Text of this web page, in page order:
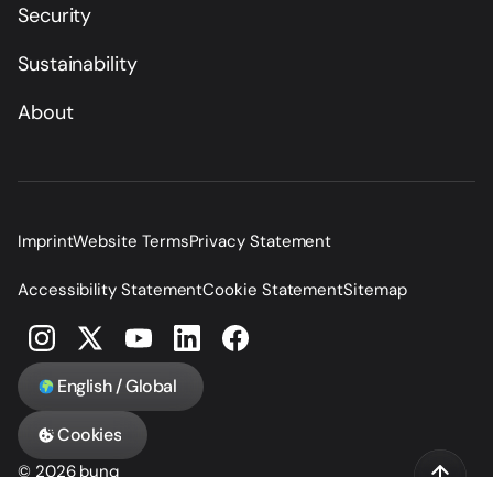
Security
Sustainability
About
ImprintWebsite TermsPrivacy Statement
Accessibility StatementCookie StatementSitemap
English / Global
Cookies
© 2026 bunq